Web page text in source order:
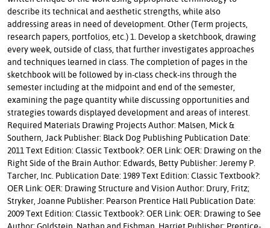
describe its technical and aesthetic strengths, while also
addressing areas in need of development. Other (Term projects,
research papers, portfolios, etc.) 1. Develop a sketchbook, drawing
every week, outside of class, that further investigates approaches
and techniques learned in class. The completion of pages in the
sketchbook will be followed by in-class check-ins through the
semester including at the midpoint and end of the semester,
examining the page quantity while discussing opportunities and
strategies towards displayed development and areas of interest.
Required Materials Drawing Projects Author: Malsen, Mick &
Southern, Jack Publisher: Black Dog Publishing Publication Date:
2011 Text Edition: Classic Textbook?: OER Link: OER: Drawing on the
Right Side of the Brain Author: Edwards, Betty Publisher: Jeremy P.
Tarcher, Inc. Publication Date: 1989 Text Edition: Classic Textbook?:
OER Link: OER: Drawing Structure and Vision Author: Drury, Fritz;
Stryker, Joanne Publisher: Pearson Prentice Hall Publication Date:
2009 Text Edition: Classic Textbook?: OER Link: OER: Drawing to See
Author: Goldstein, Nathan and Fishman, Harriet Publisher: Prentice-